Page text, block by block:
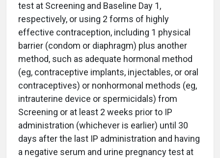
test at Screening and Baseline Day 1,
respectively, or using 2 forms of highly
effective contraception, including 1 physical
barrier (condom or diaphragm) plus another
method, such as adequate hormonal method
(eg, contraceptive implants, injectables, or oral
contraceptives) or nonhormonal methods (eg,
intrauterine device or spermicidals) from
Screening or at least 2 weeks prior to IP
administration (whichever is earlier) until 30
days after the last IP administration and having
a negative serum and urine pregnancy test at